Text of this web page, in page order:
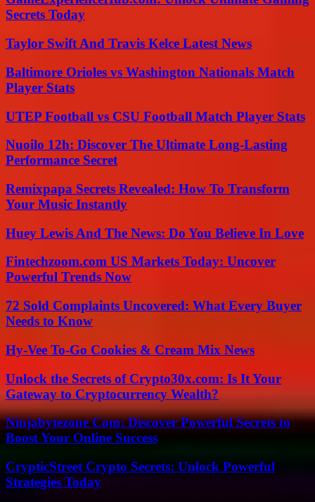
Secrets Today
Taylor Swift And Travis Kelce Latest News
Baltimore Orioles vs Washington Nationals Match
Player Stats
UTEP Football vs CSU Football Match Player Stats
Nuoilo 12h: Discover The Ultimate Long-Lasting
Performance Secret
Remixpapa Secrets Revealed: How To Transform
Your Music Instantly
Huey Lewis And The News: Do You Believe In Love
Fintechzoom.com US Markets Today: Uncover
Powerful Trends Now
72 Sold Complaints Uncovered: What Every Buyer
Needs to Know
Hy-Vee To-Go Cookies & Cream Mix News
Unlock the Secrets of Crypto30x.com: Is It Your
Gateway to Cryptocurrency Wealth?
Ninjabytezone Com: Discover Powerful Secrets to
Boost Your Online Success
CrypticStreet Crypto Secrets: Unlock Powerful
Strategies Today